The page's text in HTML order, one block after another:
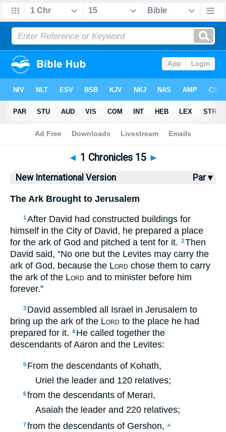
Bible>NIV> 1 Chronicles 15
◄ 1 Chronicles 15 ►
New International Version Par ▾
The Ark Brought to Jerusalem
1After David had constructed buildings for
himself in the City of David, he prepared a place
for the ark of God and pitched a tent for it. 2Then
David said, “No one but the Levites may carry the
ark of God, because the Lord chose them to carry
the ark of the Lord and to minister before him
forever.”
3 David assembled all Israel in Jerusalem to
bring up the ark of the Lord to the place he had
prepared for it. 4 He called together the
descendants of Aaron and the Levites:
5 From the descendants of Kohath,
Uriel the leader and 120 relatives;
6from the descendants of Merari,
Asaiah the leader and 220 relatives;
7from the descendants of Gershon, a